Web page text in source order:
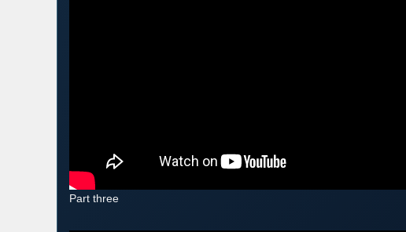
Part three